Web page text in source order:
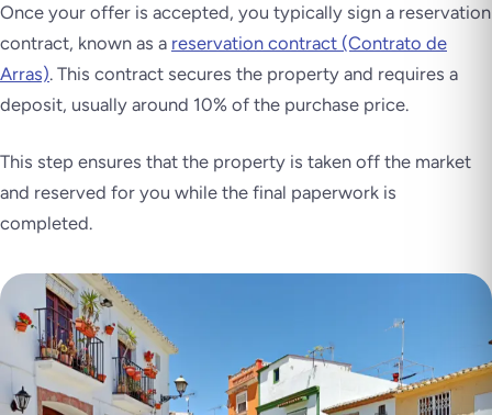
Once your offer is accepted, you typically sign a reservation
contract, known as a reservation contract (Contrato de
Arras). This contract secures the property and requires a
deposit, usually around 10% of the purchase price.
This step ensures that the property is taken off the market
and reserved for you while the final paperwork is
completed.